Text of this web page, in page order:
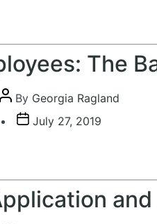
The
Post
author
By Georgia Ragland
PostJuly 27, 2019